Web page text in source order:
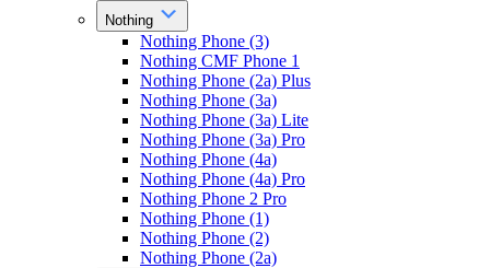
Nothing
Nothing Phone (3)
Nothing CMF Phone 1
Nothing Phone (2a) Plus
Nothing Phone (3a)
Nothing Phone (3a) Lite
Nothing Phone (3a) Pro
Nothing Phone (4a)
Nothing Phone (4a) Pro
Nothing Phone 2 Pro
Nothing Phone (1)
Nothing Phone (2)
Nothing Phone (2a)